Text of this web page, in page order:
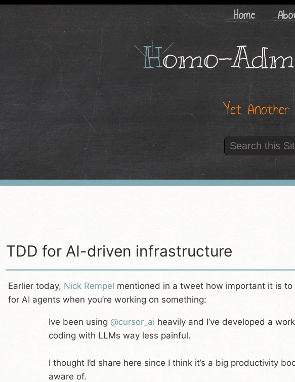
Home
Homo-
Yet Another
TDD for AI-driven infrastructure
Earlier today, Nick Rempel mentioned in a tweet how important it is
for AI agents when you’re working on something:
Ive been using @cursor_ai heavily and I’ve developed a
coding with LLMs way less painful.
I thought I’d share here since I think it’s a big productivity
aware of.